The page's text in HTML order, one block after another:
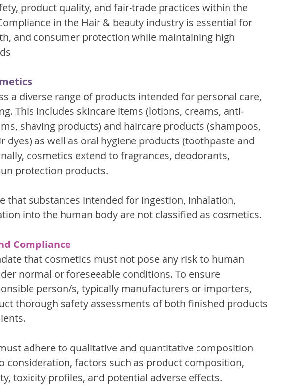
product quality, and fair-trade practices within the
in the Hair & beauty industry is essential for
and consumer protection while maintaining high
a diverse range of products intended for personal care,
This includes skincare items (lotions, creams, anti-
shaving products) and haircare products (shampoos,
dyes) as well as oral hygiene products (toothpaste and
cosmetics extend to fragrances, deodorants,
protection products.
that substances intended for ingestion, inhalation,
into the human body are not classified as cosmetics.
Compliance
that cosmetics must not pose any risk to human
normal or foreseeable conditions. To ensure
person/s, typically manufacturers or importers,
thorough safety assessments of both finished products
adhere to qualitative and quantitative composition
consideration, factors such as product composition,
toxicity profiles, and potential adverse effects.